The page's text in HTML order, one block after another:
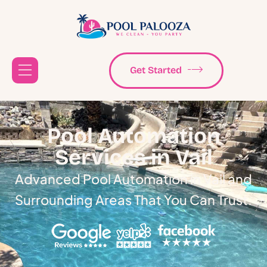
Get Started
Pool Automation
Services in Vail
Advanced Pool Automation in Vail and
Surrounding Areas That You Can Trust.